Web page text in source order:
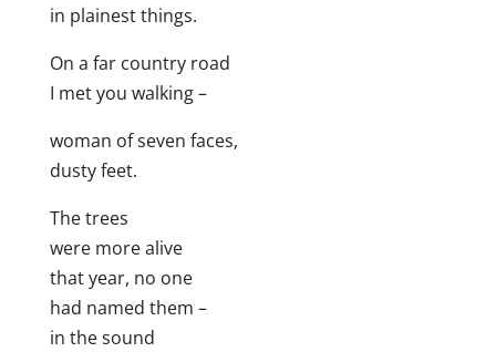
in plainest things.
On a far country road
I met you walking –
woman of seven faces,
dusty feet.
The trees
were more alive
that year, no one
had named them –
in the sound